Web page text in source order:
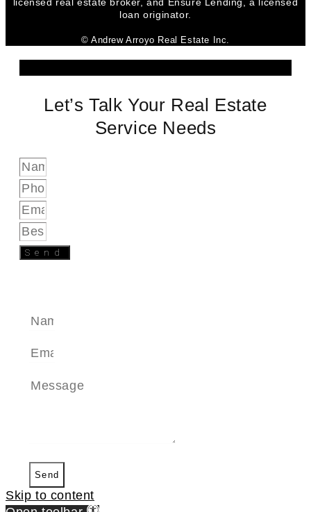
licensed real estate broker, and Ensure Lending, a licensed
loan originator.
© Andrew Arroyo Real Estate Inc.
Let’s Talk Your Real Estate
Service Needs
Send
Send
Skip to content